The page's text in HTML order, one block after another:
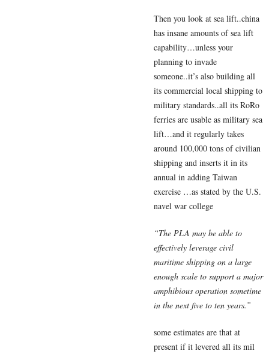
Then you look at sea lift..china
has insane amounts of sea lift
capability…unless your
planning to invade
someone..it’s also building all
its commercial local shipping to
military standards..all its RoRo
ferries are usable as military sea
lift…and it regularly takes
around 100,000 tons of civilian
shipping and inserts it in its
annual in adding Taiwan
exercise …as stated by the U.S.
navel war college
“The PLA may be able to
effectively leverage civil
maritime shipping on a large
enough scale to support a major
amphibious operation sometime
in the next five to ten years.”
some estimates are that at
present if it levered all its mil